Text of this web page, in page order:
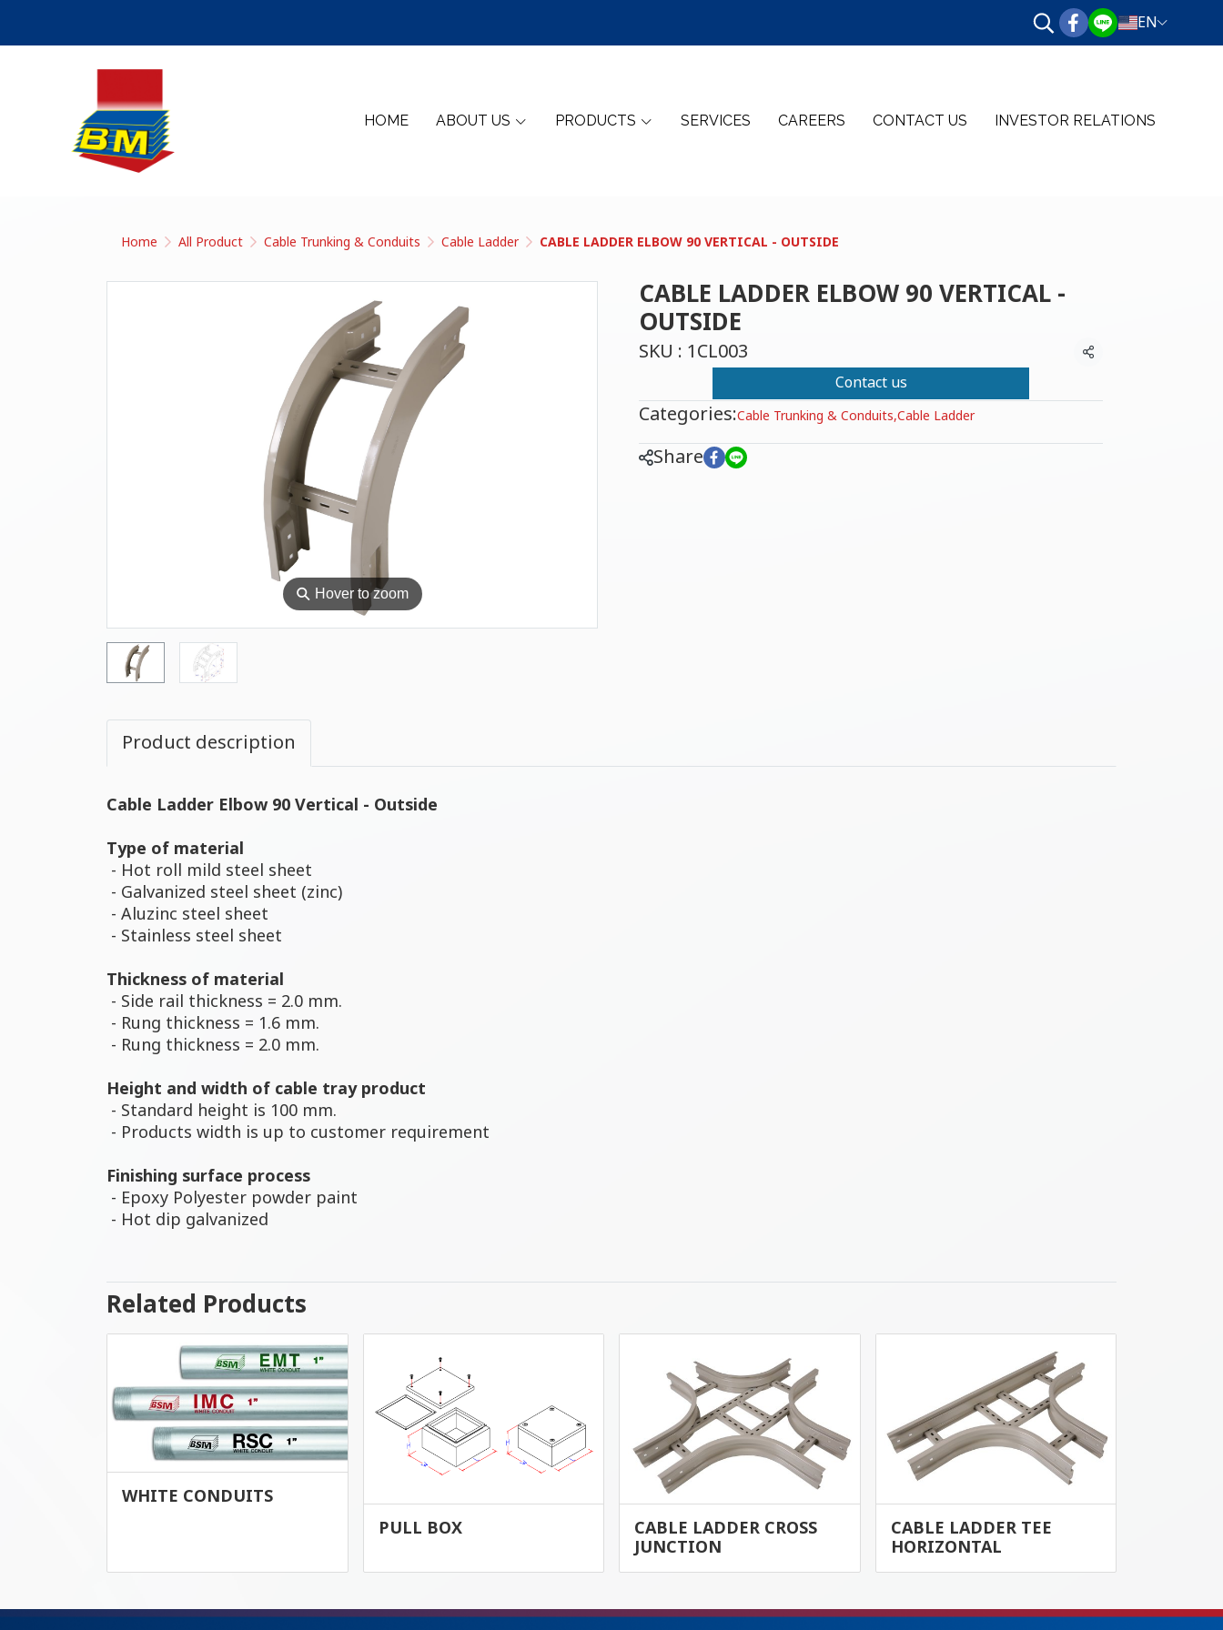
EN
HOME ABOUT US PRODUCTS SERVICES CAREERS CONTACT US INVESTOR RELATIONS
Home All Product Cable Trunking & Conduits Cable Ladder CABLE LADDER ELBOW 90 VERTICAL - OUTSIDE
⚲ Hover to zoom
CABLE LADDER ELBOW 90 VERTICAL -
OUTSIDE
SKU : 1CL003
Share
Contact us
Categories:Cable Trunking & Conduits,Cable Ladder
Share
Product description
Cable Ladder Elbow 90 Vertical - Outside
Type of material
- Hot roll mild steel sheet
- Galvanized steel sheet (zinc)
- Aluzinc steel sheet
- Stainless steel sheet
Thickness of material
- Side rail thickness = 2.0 mm.
- Rung thickness = 1.6 mm.
- Rung thickness = 2.0 mm.
Height and width of cable tray product
- Standard height is 100 mm.
- Products width is up to customer requirement
Finishing surface process
- Epoxy Polyester powder paint
- Hot dip galvanized
Related Products
WHITE CONDUITS
PULL BOX
CABLE LADDER CROSS
JUNCTION
CABLE LADDER TEE
HORIZONTAL